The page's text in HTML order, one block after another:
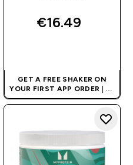
€16.49‎
GET A FREE SHAKER ON
YOUR FIRST APP ORDER | UK
AND EUROPE'S NO.1 SPORTS